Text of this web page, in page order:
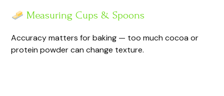
Measuring Cups & Spoons
Accuracy matters for baking — too much cocoa or
protein powder can change texture.